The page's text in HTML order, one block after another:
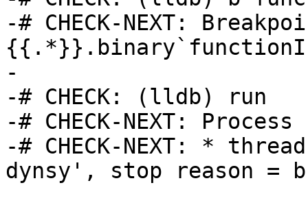
-# CHECK-NEXT:
-
-# CHECK: (lldb) run
-# CHECK-NEXT:
-# CHECK-NEXT: *
dynsy', stop reason =